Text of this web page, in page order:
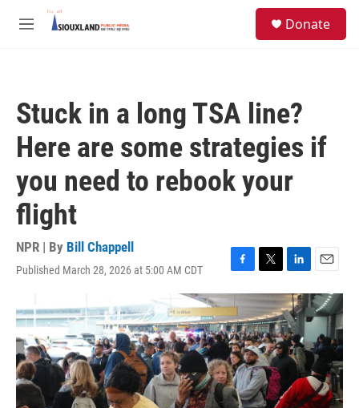
Skip to main content
M
Donate
Stuck in a long TSA line?
Here are some strategies if
you need to rebook your
flight
NPR | By Bill Chappell
Published March 28, 2026 at 5:00 AM CDT
F
a
c
e
b
o
o
k
T
w
i
t
t
e
r
L
i
n
k
e
d
I
n
E
m
a
i
l